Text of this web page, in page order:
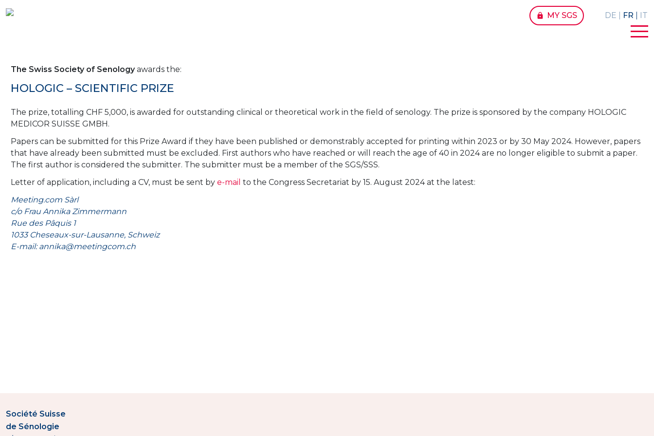
lock MY SGS DE FR IT
The Swiss Society of Senologyawards the:
HOLOGIC – SCIENTIFIC PRIZE
The prize, totalling CHF 5,000, is awarded for outstanding clinical or theoretical work in the field of senology. The prize is sponsored by the company HOLOGIC
MEDICOR SUISSE GMBH.
Papers can be submitted for this Prize Award if they have been published or demonstrably accepted for printing within 2023 or by 30 May 2024. However, papers
that have already been submitted must be excluded. First authors who have reached or will reach the age of 40 in 2024 are no longer eligible to submit a paper.
The first author is considered the submitter. The submitter must be a member of the SGS/SSS.
Letter of application, including a CV, must be sent by e-mail to the Congress Secretariat by 15. August 2024 at the latest:
Meeting.com Sàrl
c/o Frau Annika Zimmermann
Rue des Pâquis 1
1033 Cheseaux-sur-Lausanne, Schweiz
E-mail: annika@meetingcom.ch
Société Suisse
de Sénologie